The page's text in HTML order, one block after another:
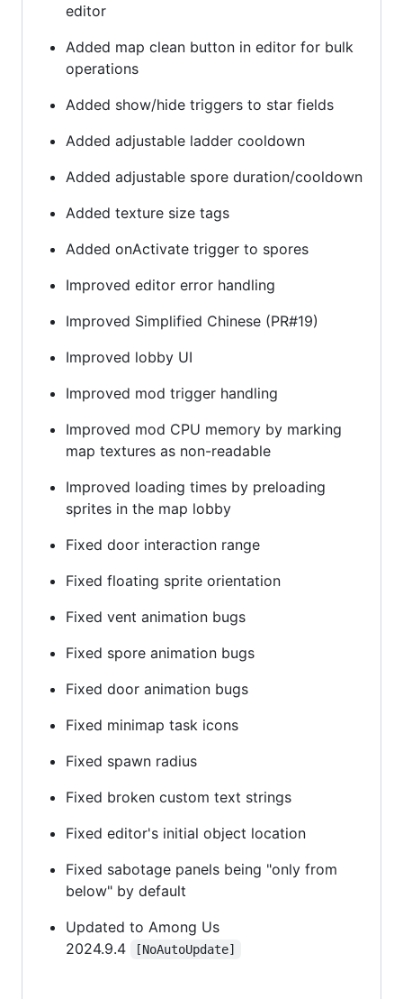
editor
Added map clean button in editor for bulk
operations
Added show/hide triggers to star fields
Added adjustable ladder cooldown
Added adjustable spore duration/cooldown
Added texture size tags
Added onActivate trigger to spores
Improved editor error handling
Improved Simplified Chinese (PR#19)
Improved lobby UI
Improved mod trigger handling
Improved mod CPU memory by marking
map textures as non-readable
Improved loading times by preloading
sprites in the map lobby
Fixed door interaction range
Fixed floating sprite orientation
Fixed vent animation bugs
Fixed spore animation bugs
Fixed door animation bugs
Fixed minimap task icons
Fixed spawn radius
Fixed broken custom text strings
Fixed editor's initial object location
Fixed sabotage panels being "only from
below" by default
Updated to Among Us
2024.9.4
[NoAutoUpdate]